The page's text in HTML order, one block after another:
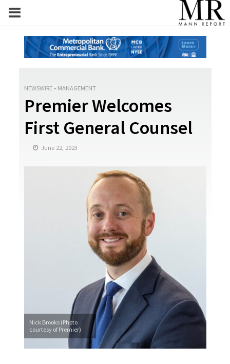
NEWSWIRE • MANAGEMENT
Premier Welcomes
First General Counsel
June 22, 2023
Nick Brooks (Photo
courtesy of Premier)